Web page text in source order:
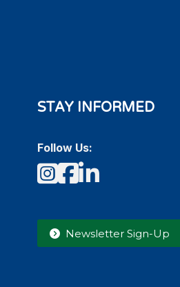
STAY INFORMED
Follow Us:
Instagram
Facebook
LinkedIn
Newsletter Sign-Up